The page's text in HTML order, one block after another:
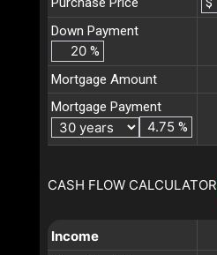
Down Payment
%
Mortgage Amount
Mortgage Payment
%
CASH FLOW CALCULATOR
Income